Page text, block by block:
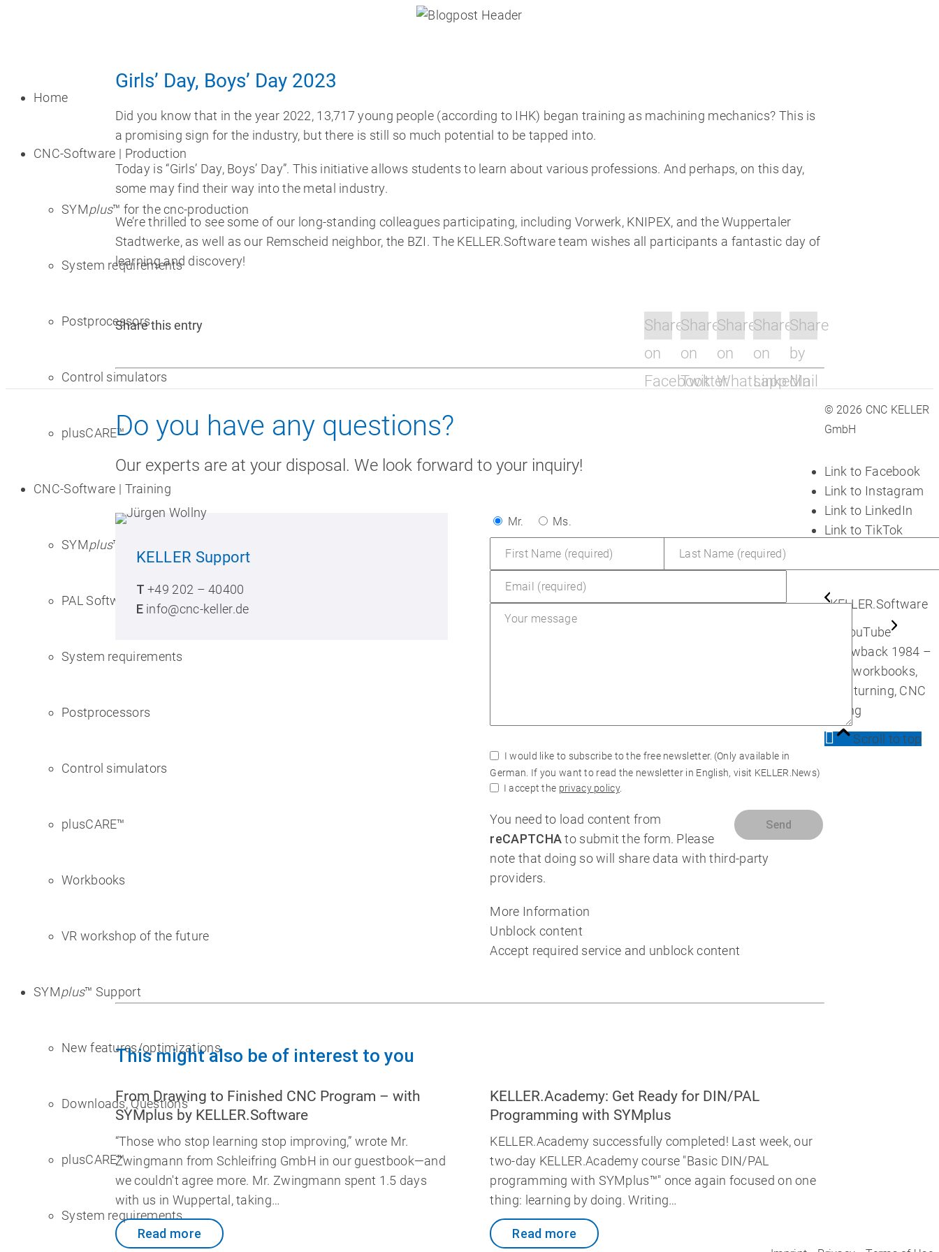
Home
CNC-Software | Production
SYMplus™ for the cnc-production
System requirements
Postprocessors
Control simulators
plusCARE™
CNC-Software | Training
SYMplus™ for CNC training
PAL Software
System requirements
Postprocessors
Control simulators
plusCARE™
Workbooks
VR workshop of the future
SYMplus™ Support
New features/optimizations
Downloads, Questions
plusCARE™
System requirements
Girls’ Day, Boys’ Day 2023
Did you know that in the year 2022, 13,717 young people (according to IHK) began training as machining mechanics? This is
a promising sign for the industry, but there is still so much potential to be tapped into.
Today is “Girls’ Day, Boys’ Day”. This initiative allows students to learn about various professions. And perhaps, on this day,
some may find their way into the metal industry.
We’re thrilled to see some of our long-standing colleagues participating, including Vorwerk, KNIPEX, and the Wuppertaler
Stadtwerke, as well as our Remscheid neighbor, the BZI. The KELLER.Software team wishes all participants a fantastic day of
learning and discovery!
Share this entry
Share
on
Facebook
Share
on
Twitter
Share
on
Whatsapp
Share
on
Linkedin
Share
by
Mail
Do you have any questions?
Our experts are at your disposal. We look forward to your inquiry!
KELLER Support
T +49 202 – 40400
E info@cnc-keller.de
Mr. Ms.
I would like to subscribe to the free newsletter. (Only available in
German. If you want to read the newsletter in English, visit KELLER.News)
I accept the privacy policy.
You need to load content from
reCAPTCHAto submit the form. Please
note that doing so will share data with third-party
providers.
More Information
Unblock content
Accept required service and unblock content
This might also be of interest to you
From Drawing to Finished CNC Program – with
SYMplus by KELLER.Software
“Those who stop learning stop improving,” wrote Mr.
Zwingmann from Schleifring GmbH in our guestbook—and
we couldn't agree more. Mr. Zwingmann spent 1.5 days
with us in Wuppertal, taking…
Read more
KELLER.Academy: Get Ready for DIN/PAL
Programming with SYMplus
KELLER.Academy successfully completed! Last week, our
two-day KELLER.Academy course "Basic DIN/PAL
programming with SYMplus™" once again focused on one
thing: learning by doing. Writing…
Read more
© 2026 CNC KELLER
GmbH
Link to Facebook
Link to Instagram
Link to LinkedIn
Link to TikTok
KELLER.Software
on YouTube
Throwback 1984 –
First workbooks,
CNC turning, CNC
milling
Scroll to top